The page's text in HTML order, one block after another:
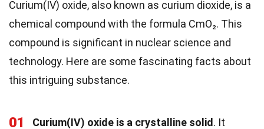
Curium(IV) oxide, also known as curium dioxide, is a
chemical compound with the formula CmO₂. This
compound is significant in nuclear science and
technology. Here are some fascinating facts about
this intriguing substance.
01 Curium(IV) oxide is a crystalline solid. It